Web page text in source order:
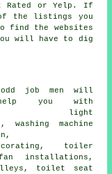
Rated or Yelp. If
of the listings you
find the websites
will have to dig
odd job men will
you with
light
washing machine
toiler
installations,
toilet seat